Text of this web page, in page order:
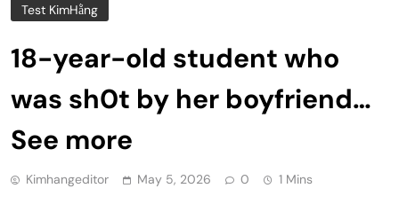
Test KimHằng
18-year-old student who
was sh0t by her boyfriend…
See more
Kimhangeditor May 5, 2026 0 1 Mins